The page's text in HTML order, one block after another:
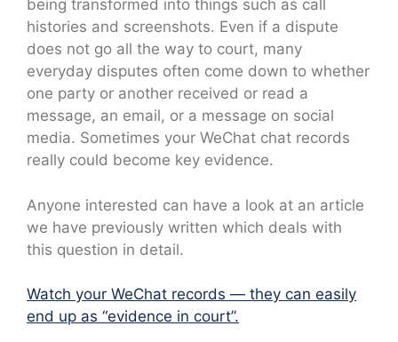
being transformed into things such as call
histories and screenshots. Even if a dispute
does not go all the way to court, many
everyday disputes often come down to whether
one party or another received or read a
message, an email, or a message on social
media. Sometimes your WeChat chat records
really could become key evidence.
Anyone interested can have a look at an article
we have previously written which deals with
this question in detail.
Watch your WeChat records — they can easily
end up as “evidence in court”.